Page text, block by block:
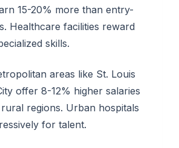
15-20% more than entry-
Healthcare facilities reward
skills.
areas like St. Louis
offer 8-12% higher salaries
regions. Urban hospitals
for talent.